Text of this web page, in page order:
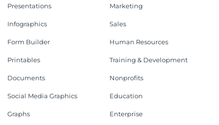
Presentations
Infographics
Form Builder
Printables
Documents
Social Media Graphics
Graphs
Marketing
Sales
Human Resources
Training & Development
Nonprofits
Education
Enterprise